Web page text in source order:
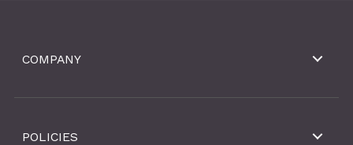
COMPANY
POLICIES